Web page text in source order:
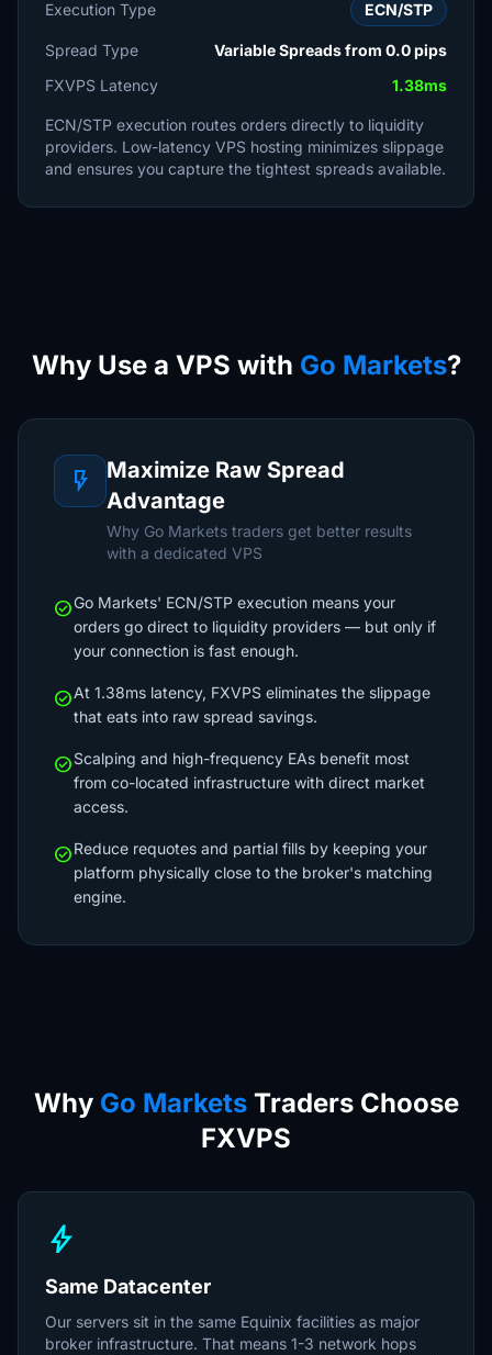
Execution Type ECN/STP
Spread Type
Variable Spreads from 0.0 pips
FXVPS Latency
1.38ms
ECN/STP execution routes orders directly to liquidity
providers. Low-latency VPS hosting minimizes slippage
and ensures you capture the tightest spreads available.
Why Use a VPS with Go Markets?
flash_on
Maximize Raw Spread
Advantage
Why Go Markets traders get better results
with a dedicated VPS
check_circleGo Markets' ECN/STP execution means your
orders go direct to liquidity providers — but only if
your connection is fast enough.
check_circleAt 1.38ms latency, FXVPS eliminates the slippage
that eats into raw spread savings.
check_circleScalping and high-frequency EAs benefit most
from co-located infrastructure with direct market
access.
check_circleReduce requotes and partial fills by keeping your
platform physically close to the broker's matching
engine.
Why Go MarketsTraders Choose
FXVPS
bolt
Same Datacenter
Our servers sit in the same Equinix facilities as major
broker infrastructure. That means 1-3 network hops